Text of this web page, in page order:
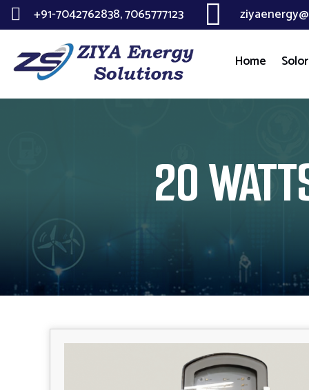
+91-7042762838, 7065777123
Home
20